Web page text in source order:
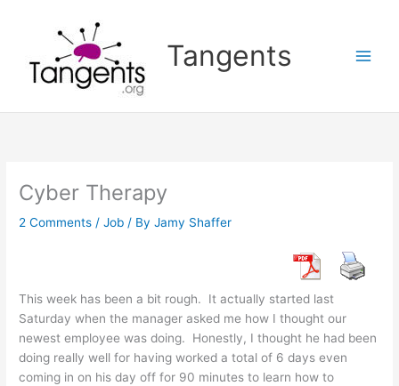
Tangents
Cyber Therapy
2 Comments /Job / ByJamy Shaffer
This week has been a bit rough. It actually started last
Saturday when the manager asked me how I thought our
newest employee was doing. Honestly, I thought he had been
doing really well for having worked a total of 6 days even
coming in on his day off for 90 minutes to learn how to